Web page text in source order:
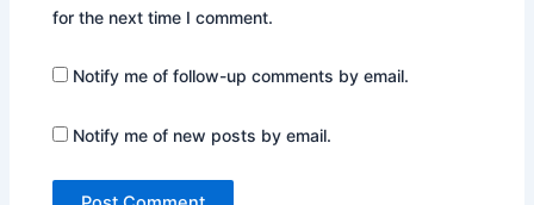
for the next time I comment.
Notify me of follow-up comments by email.
Notify me of new posts by email.